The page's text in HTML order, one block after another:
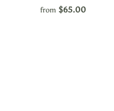
from $65.00